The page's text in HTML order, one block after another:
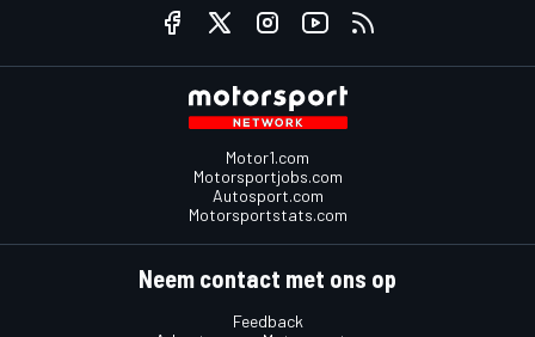
Motor1.com
Motorsportjobs.com
Autosport.com
Motorsportstats.com
Neem contact met ons op
Feedback